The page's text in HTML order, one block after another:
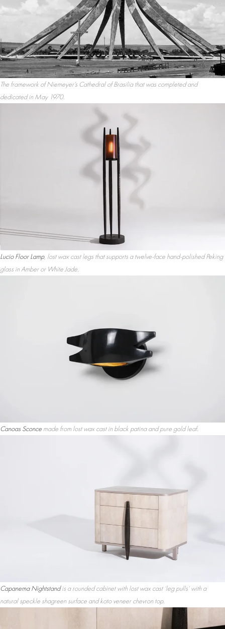
The framework of Niemeyer’s Cathedral of Brasilia that was completed and
dedicated in May 1970.
Lucio Floor Lamp, lost wax cast legs that supports a twelve-face hand-polished Peking
glass in Amber or White Jade.
Canoas Sconce made from lost wax cast in black patina and pure gold leaf.
Capanema Nightstandis a rounded cabinet with lost wax cast ‘leg pulls’ with a
natural speckle shagreen surface and koto veneer chevron top.